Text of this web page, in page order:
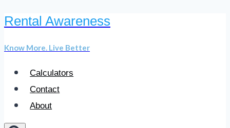
Skip
content
Rental Awareness
Know More. Live Better
Calculators
Contact
About